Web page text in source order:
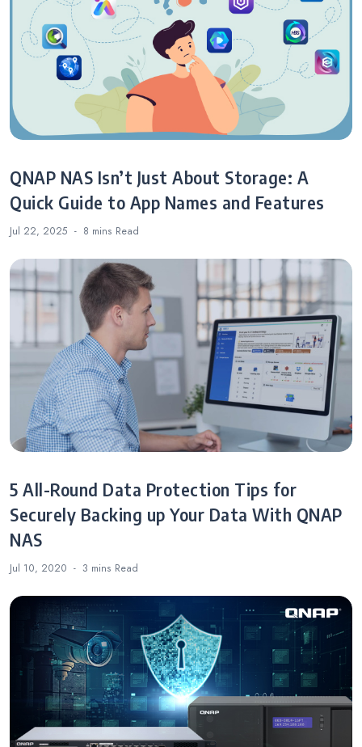
QNAP NAS Isn’t Just About Storage: A
Quick Guide to App Names and Features
Jul 22, 2025 8 mins Read
5 All-Round Data Protection Tips for
Securely Backing up Your Data With QNAP
NAS
Jul 10, 2020 3 mins Read